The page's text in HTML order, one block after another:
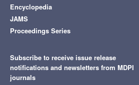
Encyclopedia
JAMS
Proceedings Series
Subscribe to receive issue release
notifications and newsletters from MDPI
journals